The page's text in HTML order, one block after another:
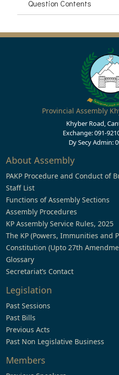
Question Contents
Provincial Assembly
Khyber Road,
Exchange: 091-
Dy Secy Admin:
About Assembly
PAKP Procedure and Conduct of
Staff List
Functions of Assembly Sections
Assembly Procedures
KP Assembly Service Rules, 2025
The KP (Powers, Immunities and
Constitution (Upto 27th
Glossary
Secretariat’s Contact
Legislation
Past Sessions
Past Bills
Previous Acts
Past Non Legislative Business
Members